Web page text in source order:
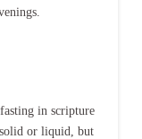
in scripture
or liquid, but